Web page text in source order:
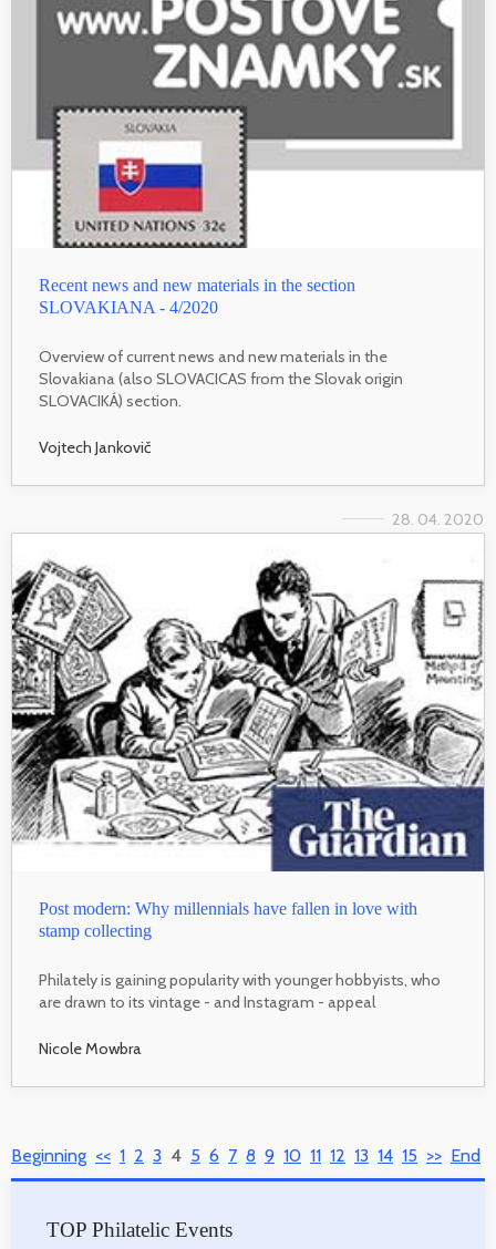
Recent news and new materials in the section
SLOVAKIANA - 4/2020
Overview of current news and new materials in the
Slovakiana (also SLOVACICAS from the Slovak origin
SLOVACIKÁ) section.
Vojtech Jankovič
28. 04. 2020
Post modern: Why millennials have fallen in love with
stamp collecting
Philately is gaining popularity with younger hobbyists, who
are drawn to its vintage - and Instagram - appeal
Nicole Mowbra
Beginning << 1 2 3 4 5 6 7 8 9 10 11 12 13 14 15 >> End
TOP Philatelic Events